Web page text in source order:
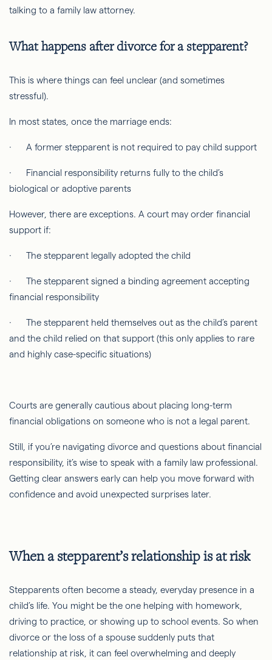
talking to a family law attorney.
What happens after divorce for a stepparent?
This is where things can feel unclear (and sometimes
stressful).
In most states, once the marriage ends:
· A former stepparent is not required to pay child support
· Financial responsibility returns fully to the child’s
biological or adoptive parents
However, there are exceptions. A court may order financial
support if:
· The stepparent legally adopted the child
· The stepparent signed a binding agreement accepting
financial responsibility
· The stepparent held themselves out as the child’s parent
and the child relied on that support (this only applies to rare
and highly case-specific situations)
Courts are generally cautious about placing long-term
financial obligations on someone who is not a legal parent.
Still, if you’re navigating divorce and questions about financial
responsibility, it’s wise to speak with a family law professional.
Getting clear answers early can help you move forward with
confidence and avoid unexpected surprises later.
When a stepparent’s relationship is at risk
Stepparents often become a steady, everyday presence in a
child’s life. You might be the one helping with homework,
driving to practice, or showing up to school events. So when
divorce or the loss of a spouse suddenly puts that
relationship at risk, it can feel overwhelming and deeply